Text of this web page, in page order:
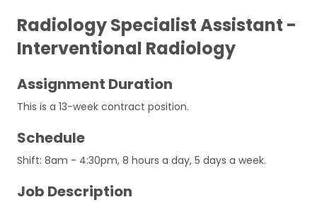
Radiology Specialist Assistant -
Interventional Radiology
Assignment Duration
This is a 13-week contract position.
Schedule
Shift: 8am - 4:30pm, 8 hours a day, 5 days a week.
Job Description